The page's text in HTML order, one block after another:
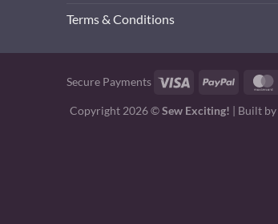
Terms & Conditions
Secure Payments Visa PayPal
Copyright 2026 ©Sew Exciting! | Built by